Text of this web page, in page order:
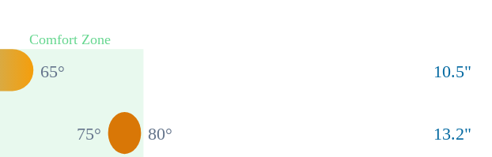
Comfort Zone
65° 10.5"
75° 80° 13.2"